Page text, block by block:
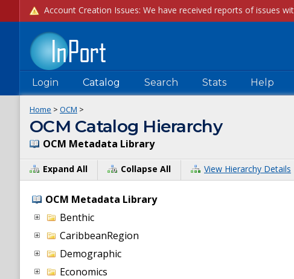
Login Catalog Search Stats Help
Home > OCM >
OCM Catalog Hierarchy
OCM Metadata Library
Expand All Collapse All View Hierarchy Details
OCM Metadata Library
Benthic
CaribbeanRegion
Demographic
Economics